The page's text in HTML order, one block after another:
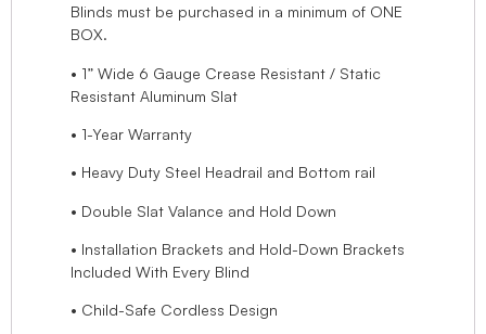
Blinds must be purchased in a minimum of ONE
BOX.
• 1” Wide 6 Gauge Crease Resistant / Static
Resistant Aluminum Slat
• 1-Year Warranty
• Heavy Duty Steel Headrail and Bottom rail
• Double Slat Valance and Hold Down
• Installation Brackets and Hold-Down Brackets
Included With Every Blind
• Child-Safe Cordless Design